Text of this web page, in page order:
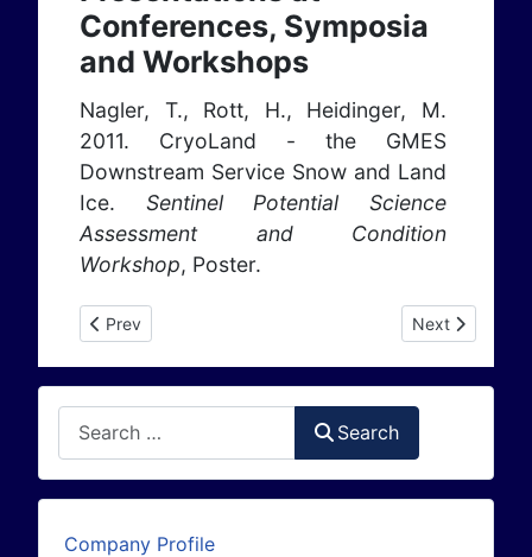
Conferences, Symposia
and Workshops
Nagler, T., Rott, H., Heidinger, M.
2011. CryoLand - the GMES
Downstream Service Snow and Land
Ice. Sentinel Potential Science
Assessment and Condition
Workshop, Poster.
Previous article: Publications 2010
Prev Next article:
Next
Search
Company Profile